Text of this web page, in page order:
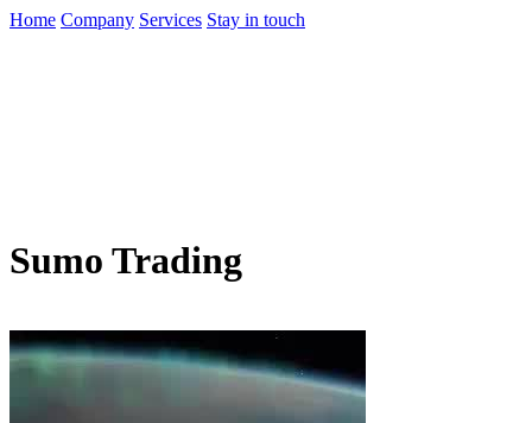
Home Company Services Stay in touch
Sumo Trading